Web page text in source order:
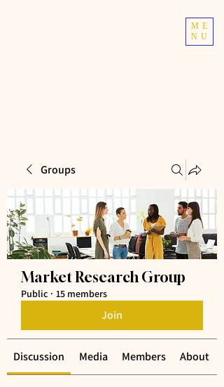
ME
NU
Groups
Market Research Group
Public · 15 members
Join
Discussion Media Members About